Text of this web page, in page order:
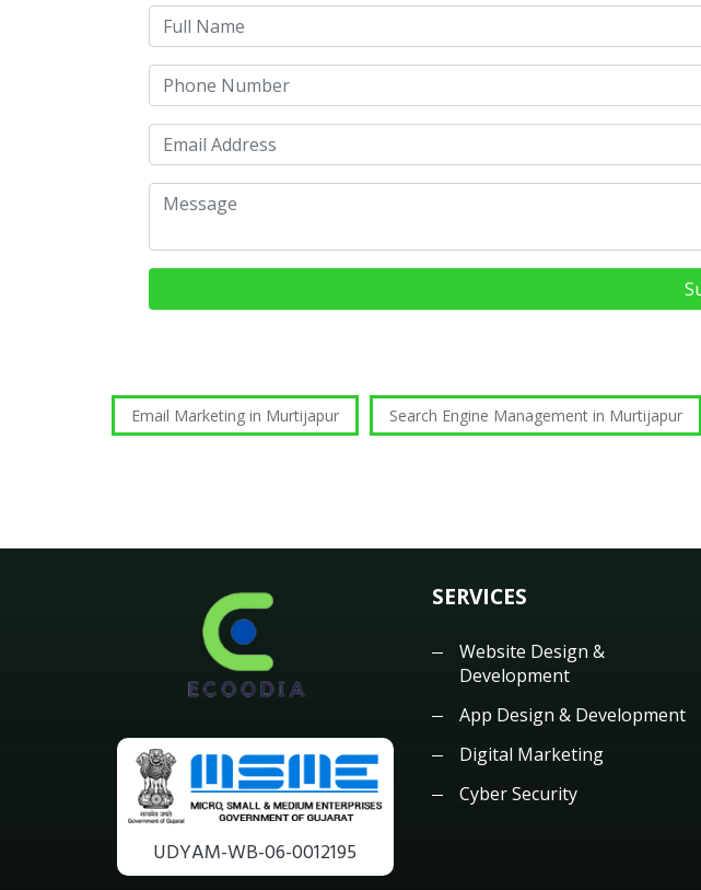
Email Marketing in Murtijapur Search Engine Management in Murtijapur
UDYAM-WB-06-0012195
SERVICES
Website Design &
Development
App Design & Development
Digital Marketing
Cyber Security